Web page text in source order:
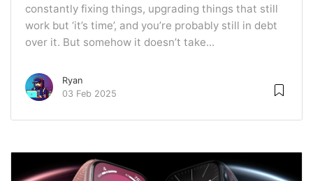
constantly fixing things, upgrading things that still
work but ‘it’s time’, and you’re probably still in debt
over it. But somehow it doesn’t take...
Ryan
03 Feb 2025